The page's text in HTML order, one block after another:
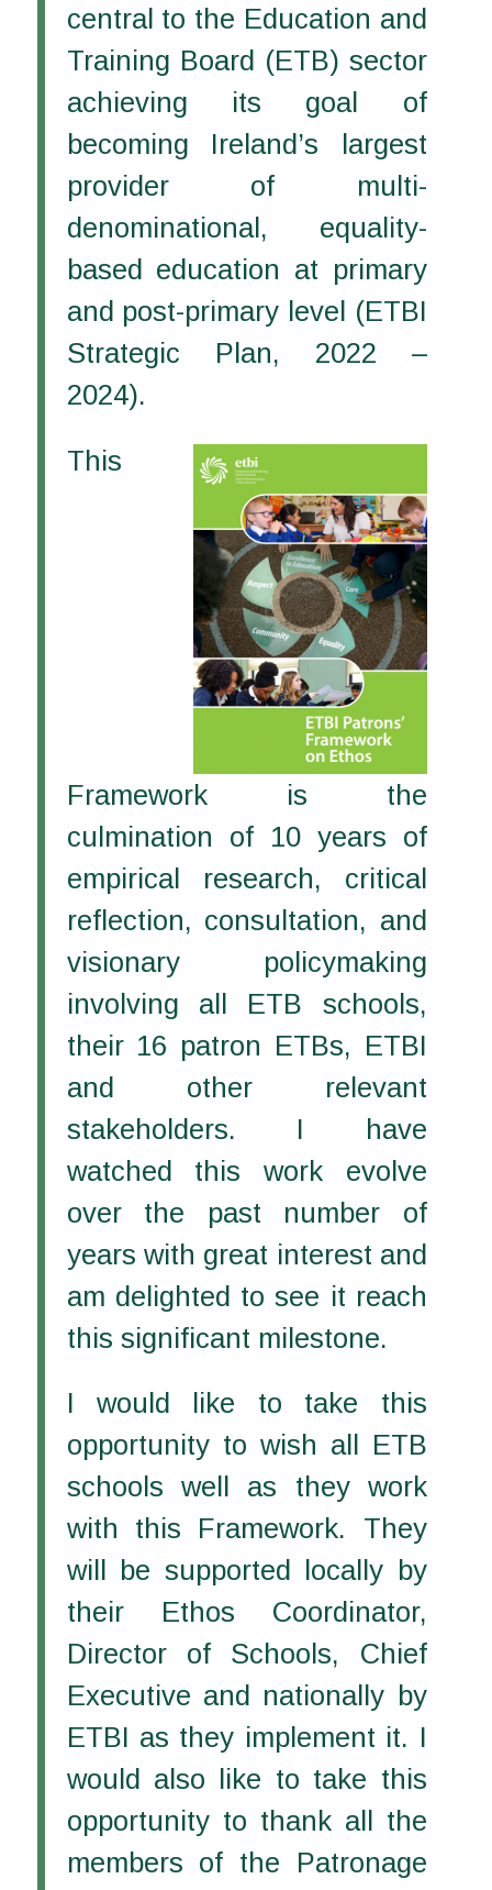
central to the Education and
Training Board (ETB) sector
achieving its goal of
becoming Ireland’s largest
provider of multi-
denominational, equality-
based education at primary
and post-primary level (ETBI
Strategic Plan, 2022 –
2024).
This
Framework is the
culmination of 10 years of
empirical research, critical
reflection, consultation, and
visionary policymaking
involving all ETB schools,
their 16 patron ETBs, ETBI
and other relevant
stakeholders. I have
watched this work evolve
over the past number of
years with great interest and
am delighted to see it reach
this significant milestone.
I would like to take this
opportunity to wish all ETB
schools well as they work
with this Framework. They
will be supported locally by
their Ethos Coordinator,
Director of Schools, Chief
Executive and nationally by
ETBI as they implement it. I
would also like to take this
opportunity to thank all the
members of the Patronage